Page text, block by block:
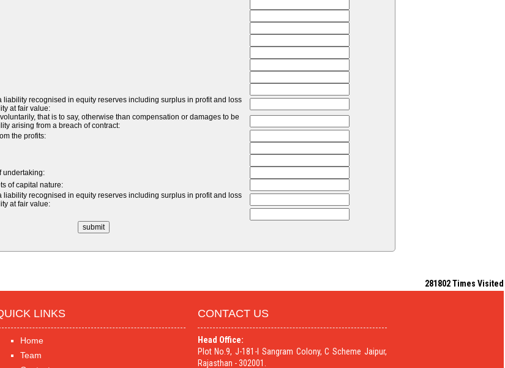
recognised in equity reserves including surplus in profit and loss
at fair value:
that is to say, otherwise than compensation or damages to be
arising from a breach of contract:
the profits:
undertaking:
of capital nature:
recognised in equity reserves including surplus in profit and loss
at fair value:
281802Times Visited
LINKS
Home
Team
CONTACT US
Head Office:
Plot No.9, J-181-I Sangram Colony, C Scheme Jaipur,
Rajasthan - 302001.